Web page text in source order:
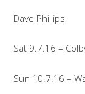
Dave Phillips
Sat 9.7.16 –
Sun 10.7.16 –